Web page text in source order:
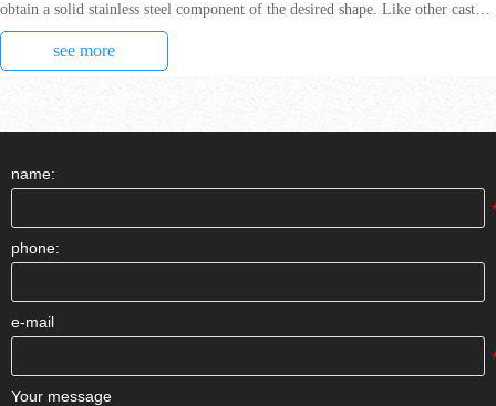
obtain a solid stainless steel component of the desired shape. Like other cast
steel alloys, stai
see more
name:
phone:
e-mail
Your message